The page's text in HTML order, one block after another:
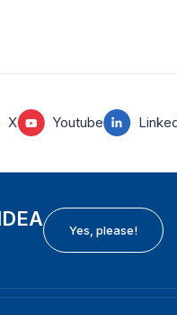
X Youtube
Yes, please!